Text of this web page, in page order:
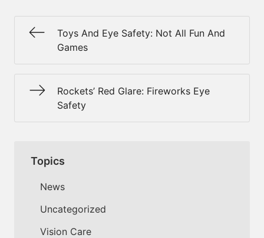
Toys And Eye Safety: Not All Fun And
Games
Rockets’ Red Glare: Fireworks Eye
Safety
Topics
News
Uncategorized
Vision Care